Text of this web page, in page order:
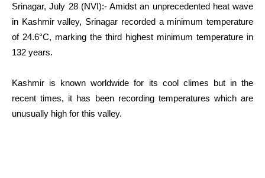
Srinagar, July 28 (NVI):- Amidst an unprecedented heat wave
in Kashmir valley, Srinagar recorded a minimum temperature
of 24.6°C, marking the third highest minimum temperature in
132 years.
Kashmir is known worldwide for its cool climes but in the
recent times, it has been recording temperatures which are
unusually high for this valley.